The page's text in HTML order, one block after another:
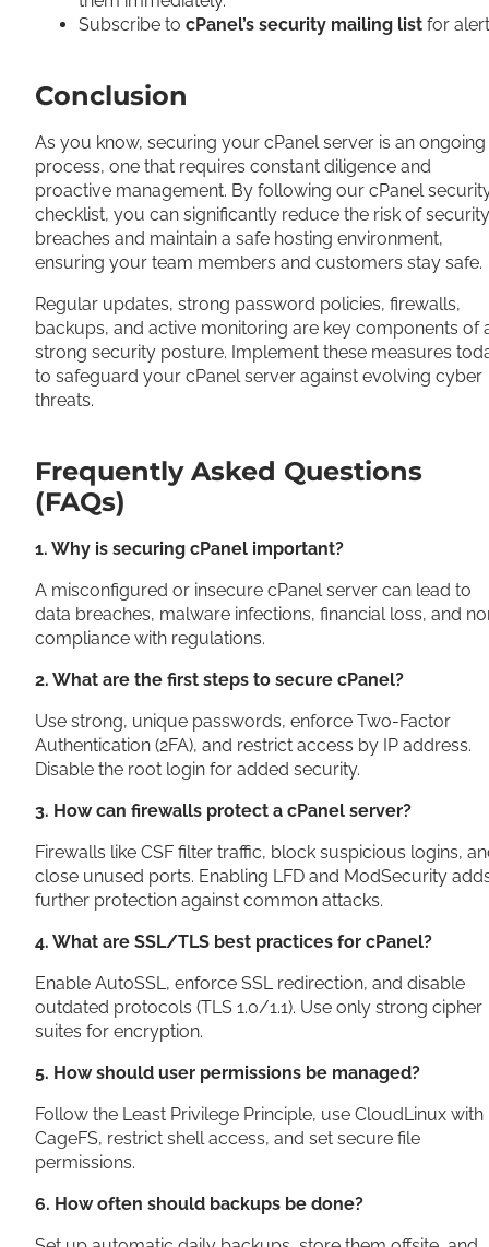
Subscribe to cPanel’s security mailing list for
Conclusion
As you know, securing your cPanel server is an ongoing
process, one that requires constant diligence and
proactive management. By following our cPanel
checklist, you can significantly reduce the risk of security
breaches and maintain a safe hosting environment,
ensuring your team members and customers stay
Regular updates, strong password policies, firewalls,
backups, and active monitoring are key components of
strong security posture. Implement these measures
to safeguard your cPanel server against evolving cyber
threats.
Frequently Asked Questions
(FAQs)
1. Why is securing cPanel important?
A misconfigured or insecure cPanel server can lead to
data breaches, malware infections, financial loss, and
compliance with regulations.
2. What are the first steps to secure cPanel?
Use strong, unique passwords, enforce Two-Factor
Authentication (2FA), and restrict access by IP address.
Disable the root login for added security.
3. How can firewalls protect a cPanel server?
Firewalls like CSF filter traffic, block suspicious logins,
close unused ports. Enabling LFD and ModSecurity
further protection against common attacks.
4. What are SSL/TLS best practices for cPanel?
Enable AutoSSL, enforce SSL redirection, and disable
outdated protocols (TLS 1.0/1.1). Use only strong cipher
suites for encryption.
5. How should user permissions be managed?
Follow the Least Privilege Principle, use CloudLinux with
CageFS, restrict shell access, and set secure file
permissions.
6. How often should backups be done?